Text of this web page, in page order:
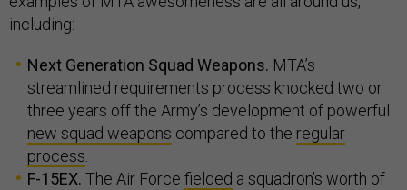
including:
Next Generation Squad Weapons. MTA’s
streamlined requirements process knocked two or
three years off the Army’s development of powerful
new squad weapons compared to the regular
process
F-15EX. The Air Force fielded a squadron’s worth of